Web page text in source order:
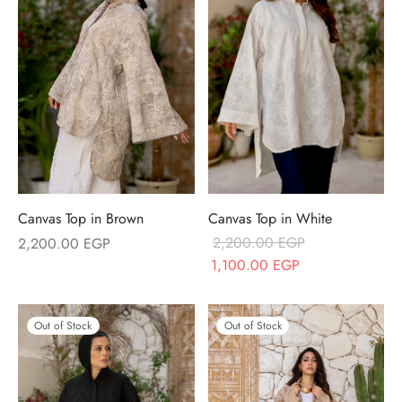
Canvas Top in Brown
2,200.00 EGP
Canvas Top in White
2,200.00EGP
Original price
2,200.00 EGP.
1,100.00 EGP
1,100.00 EGP.
Out of Stock Out of Stock